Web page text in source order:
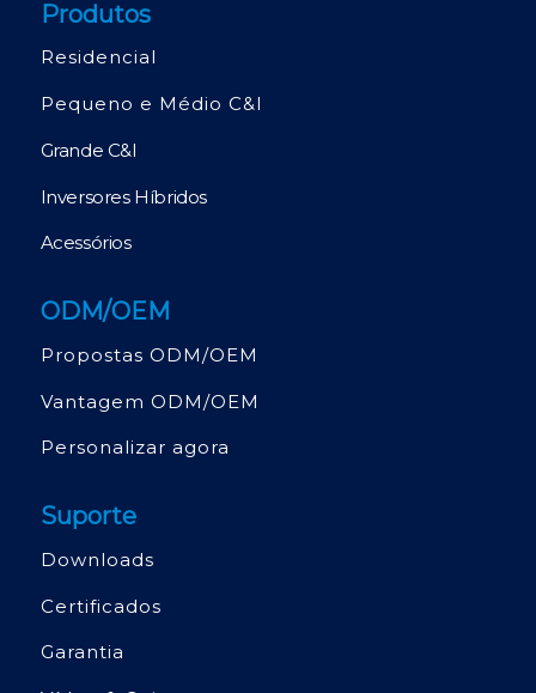
Produtos
Residencial
Pequeno e Médio C&I
Grande C&I
Inversores Híbridos
Acessórios
ODM/OEM
Propostas ODM/OEM
Vantagem ODM/OEM
Personalizar agora
Suporte
Downloads
Certificados
Garantia